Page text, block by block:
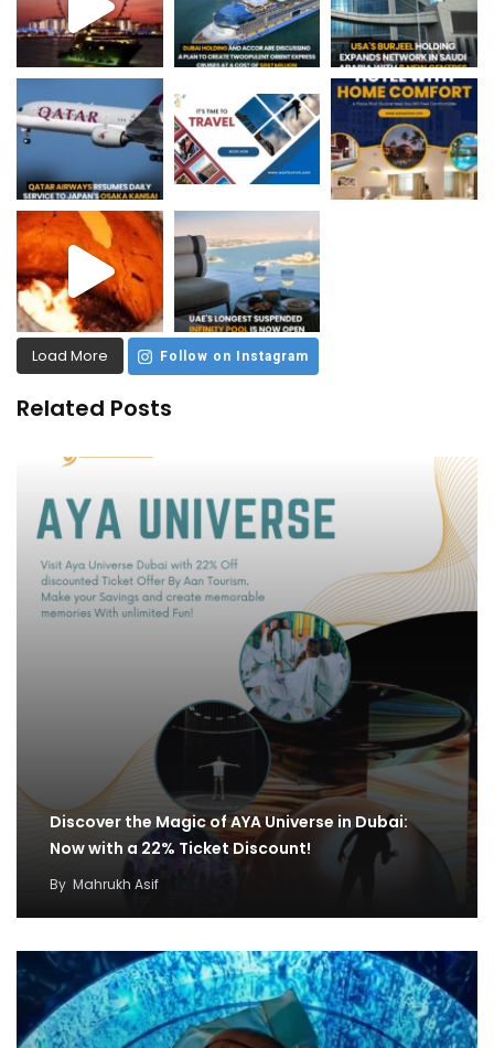
Load More Follow on Instagram
Related Posts
Discover the Magic of AYA Universe in Dubai:
Now with a 22% Ticket Discount!
By Mahrukh Asif